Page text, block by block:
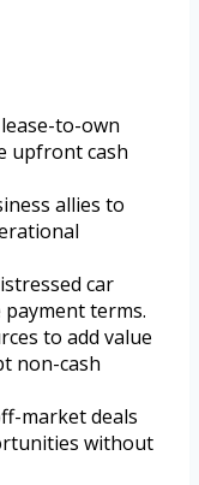
to-own
upfront cash
allies to
car
terms.
to add value
non-cash
market deals
without